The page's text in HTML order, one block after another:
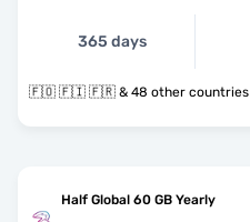
365 days
🇫🇴 🇫🇮 🇫🇷 & 48 other countries
Half Global 60 GB Yearly